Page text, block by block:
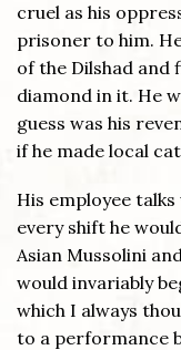
cruel as his
prisoner to him.
of the Dilshad and
diamond in it. He
guess was his
if he made local
His employee
every shift he
Asian Mussolini
would invariably
which I always
to a performance